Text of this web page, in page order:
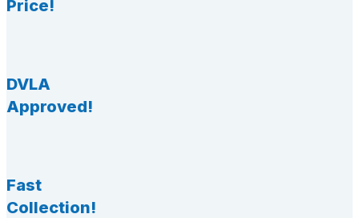
Price!
DVLA
Approved!
Fast
Collection!